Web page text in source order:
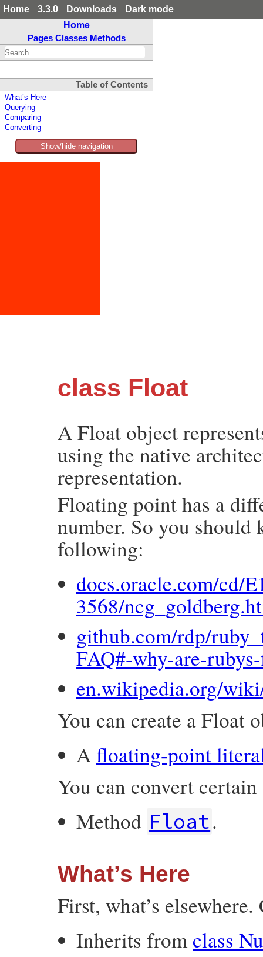
Home 3.3.0 Downloads
Dark mode
Home
Pages Classes Methods
Table of Contents
What’s Here
Querying
Comparing
Converting
Show/hide navigation
class Float
A Float object
using the native
representation.
Floating point has a
number. So you should
following:
docs.oracle.com/cd/
3568/
github.com/rdp/
FAQ#-why-are-
en.wikipedia.org/
You can create a Float
A floating-point
You can convert
Method Float.
What’s Here
First, what’s
Inherits fromclass